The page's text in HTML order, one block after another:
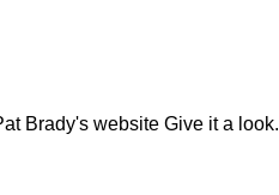
Brady's website Give it a look.